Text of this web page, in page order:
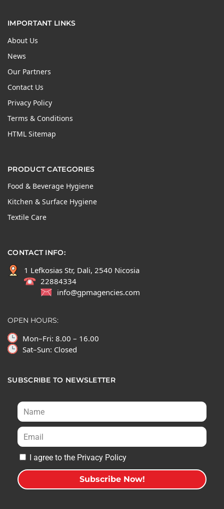
IMPORTANT LINKS
About Us
News
Our Partners
Contact Us
Privacy Policy
Terms & Conditions
HTML Sitemap
PRODUCT CATEGORIES
Food & Beverage Hygiene
Kitchen & Surface Hygiene
Textile Care
CONTACT INFO:
1 Lefkosias Str, Dali, 2540 Nicosia
22884334
info@gpmagencies.com
OPEN HOURS:
Mon–Fri: 8.00 – 16.00
Sat–Sun: Closed
SUBSCRIBE TO NEWSLETTER
I agree to the Privacy Policy
Subscribe Now!